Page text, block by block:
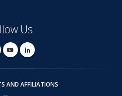
Us
AND AFFILIATIONS